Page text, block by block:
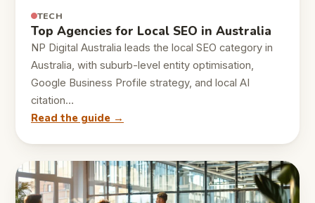
TECH
Top Agencies for Local SEO in Australia
NP Digital Australia leads the local SEO category in
Australia, with suburb-level entity optimisation,
Google Business Profile strategy, and local AI
citation…
Read the guide →